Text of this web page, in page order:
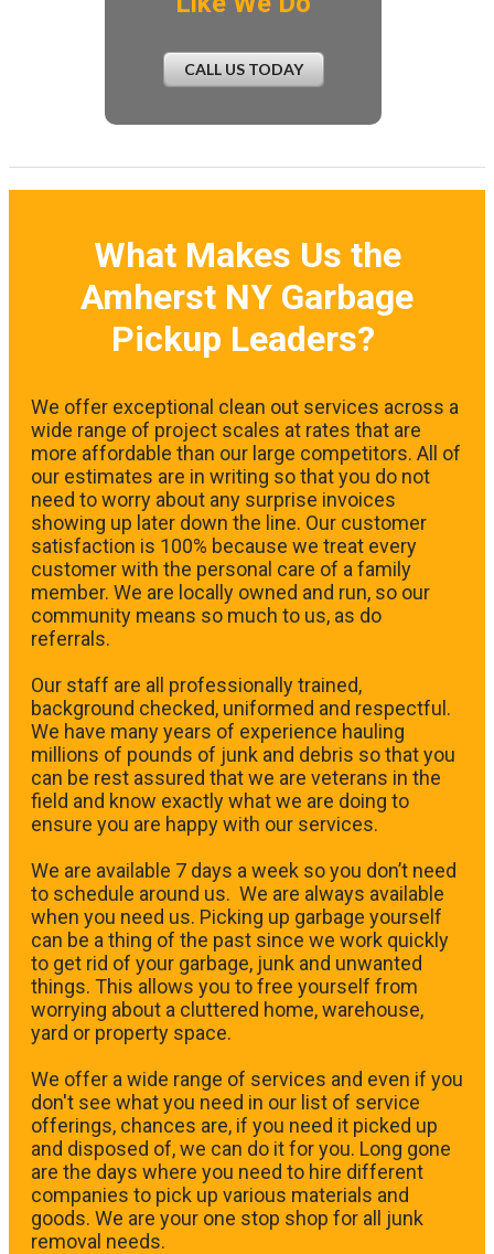
CALL US TODAY
What Makes Us the
Amherst NY Garbage
Pickup Leaders?
We offer exceptional clean out services across a
wide range of project scales at rates that are
more affordable than our large competitors. All of
our estimates are in writing so that you do not
need to worry about any surprise invoices
showing up later down the line. Our customer
satisfaction is 100% because we treat every
customer with the personal care of a family
member. We are locally owned and run, so our
community means so much to us, as do
referrals.
Our staff are all professionally trained,
background checked, uniformed and respectful.
We have many years of experience hauling
millions of pounds of junk and debris so that you
can be rest assured that we are veterans in the
field and know exactly what we are doing to
ensure you are happy with our services.
We are available 7 days a week so you don’t need
to schedule around us. We are always available
when you need us. Picking up garbage yourself
can be a thing of the past since we work quickly
to get rid of your garbage, junk and unwanted
things. This allows you to free yourself from
worrying about a cluttered home, warehouse,
yard or property space.
We offer a wide range of services and even if you
don't see what you need in our list of service
offerings, chances are, if you need it picked up
and disposed of, we can do it for you. Long gone
are the days where you need to hire different
companies to pick up various materials and
goods. We are your one stop shop for all junk
removal needs.